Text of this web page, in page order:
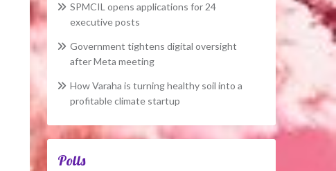
SPMCIL opens applications for 24
executive posts
Government tightens digital oversight
after Meta meeting
How Varaha is turning healthy soil into a
profitable climate startup
Polls